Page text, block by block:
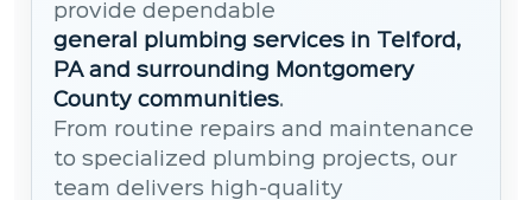
provide dependable
general plumbing services in Telford,
PA and surrounding Montgomery
County communities.
From routine repairs and maintenance
to specialized plumbing projects, our
team delivers high-quality